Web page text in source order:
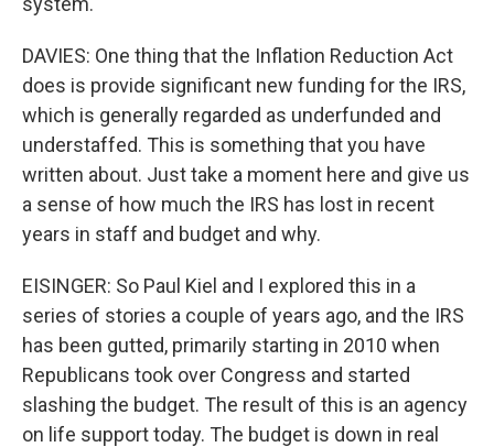
DAVIES: One thing that the Inflation Reduction Act
does is provide significant new funding for the IRS,
which is generally regarded as underfunded and
understaffed. This is something that you have
written about. Just take a moment here and give us
a sense of how much the IRS has lost in recent
years in staff and budget and why.
EISINGER: So Paul Kiel and I explored this in a
series of stories a couple of years ago, and the IRS
has been gutted, primarily starting in 2010 when
Republicans took over Congress and started
slashing the budget. The result of this is an agency
on life support today. The budget is down in real